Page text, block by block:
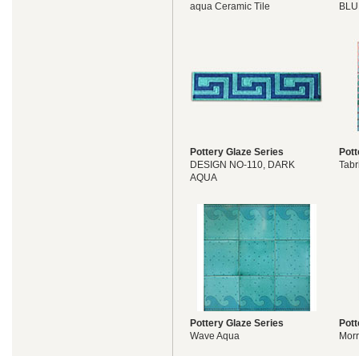
aqua Ceramic Tile
Pottery Glaze Series
DESIGN NO-110, DARK
AQUA
Pottery Glaze Series
Wave Aqua